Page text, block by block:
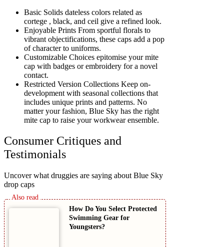
Basic Solids dateless colors related as
cortege , black, and ceil give a refined look.
Enjoyable Prints From sportful florals to
vibrant objectifications, these caps add a pop
of character to uniforms.
Customizable Choices epitomise your mite
cap with badges or embroidery for a novel
contact.
Restricted Version Collections Keep on-
development with seasonal collections that
includes unique prints and patterns. No
matter your fashion, Blue Sky has the right
mite cap to raise your workwear ensemble.
Consumer Critiques and
Testimonials
Uncover what druggies are saying about Blue Sky
drop caps
How Do You Select Protected
Swimming Gear for
Youngsters?